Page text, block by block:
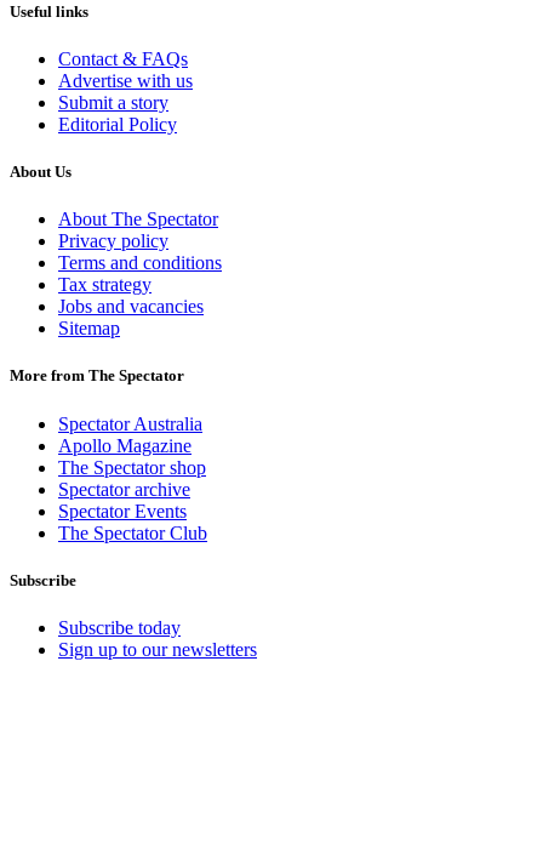
Useful links
Contact & FAQs
Advertise with us
Submit a story
Editorial Policy
About Us
About The Spectator
Privacy policy
Terms and conditions
Tax strategy
Jobs and vacancies
Sitemap
More from The Spectator
Spectator Australia
Apollo Magazine
The Spectator shop
Spectator archive
Spectator Events
The Spectator Club
Subscribe
Subscribe today
Sign up to our newsletters